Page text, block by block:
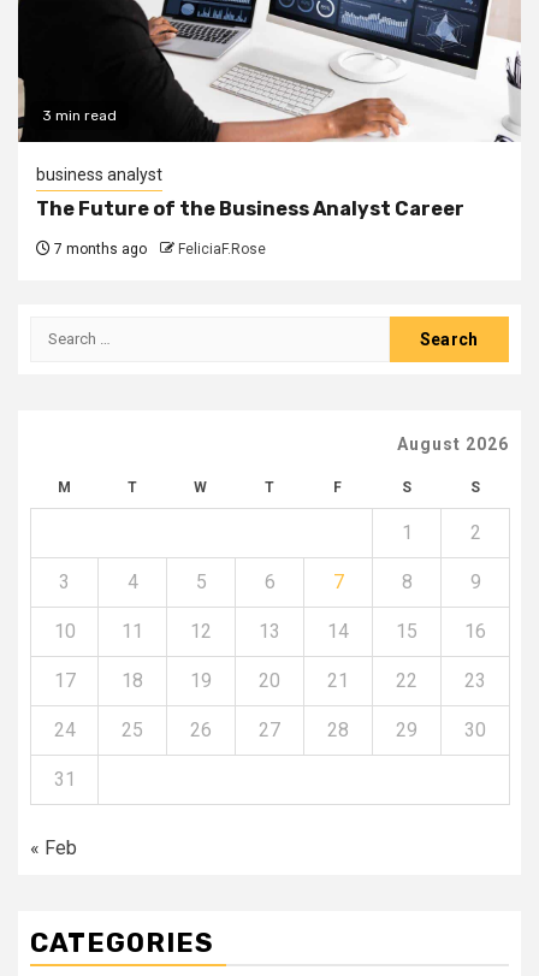
3 min read
business analyst
The Future of the Business Analyst Career
7 months ago FeliciaF.Rose
Search
August 2026
M T W T F S S
1 2
3 4 5 6 7 8 9
10 11 12 13 14 15 16
17 18 19 20 21 22 23
24 25 26 27 28 29 30
31
« Feb
CATEGORIES